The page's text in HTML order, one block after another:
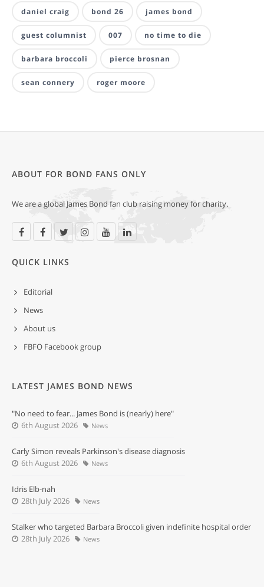
daniel craig bond 26 james bond
guest columnist 007 no time to die
barbara broccoli pierce brosnan
sean connery roger moore
ABOUT FOR BOND FANS ONLY
We are a global James Bond fan club raising money for charity.
QUICK LINKS
Editorial
News
About us
FBFO Facebook group
LATEST JAMES BOND NEWS
"No need to fear... James Bond is (nearly) here"
6th August 2026
News
Carly Simon reveals Parkinson's disease diagnosis
6th August 2026
News
Idris Elb-nah
28th July 2026
News
Stalker who targeted Barbara Broccoli given indefinite hospital order
28th July 2026
News